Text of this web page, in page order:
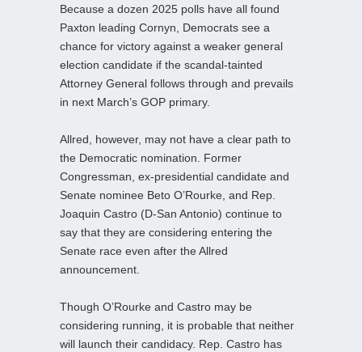
Because a dozen 2025 polls have all found
Paxton leading Cornyn, Democrats see a
chance for victory against a weaker general
election candidate if the scandal-tainted
Attorney General follows through and prevails
in next March’s GOP primary.
Allred, however, may not have a clear path to
the Democratic nomination. Former
Congressman, ex-presidential candidate and
Senate nominee Beto O’Rourke, and Rep.
Joaquin Castro (D-San Antonio) continue to
say that they are considering entering the
Senate race even after the Allred
announcement.
Though O’Rourke and Castro may be
considering running, it is probable that neither
will launch their candidacy. Rep. Castro has